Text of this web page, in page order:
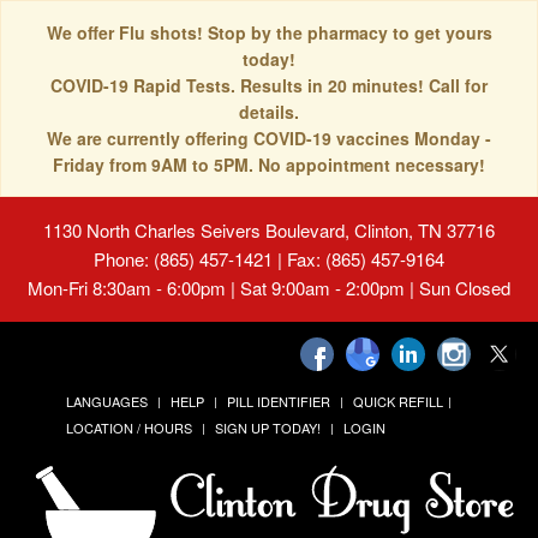
We offer Flu shots! Stop by the pharmacy to get yours
today!
COVID-19 Rapid Tests. Results in 20 minutes! Call for
details.
We are currently offering COVID-19 vaccines Monday -
Friday from 9AM to 5PM. No appointment necessary!
1130 North Charles Seivers Boulevard, Clinton, TN 37716
Phone: (865) 457-1421 | Fax: (865) 457-9164
Mon-Fri 8:30am - 6:00pm | Sat 9:00am - 2:00pm | Sun Closed
LANGUAGES HELP PILL IDENTIFIER
QUICK REFILL
LOCATION / HOURS
SIGN UP TODAY! LOGIN